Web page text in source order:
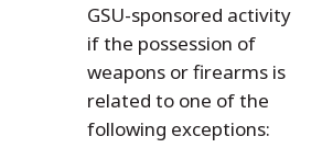
GSU-sponsored activity
if the possession of
weapons or firearms is
related to one of the
following exceptions: